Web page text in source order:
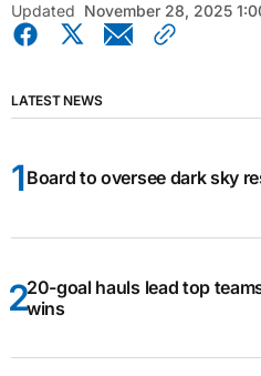
Updated November 28, 2025
LATEST NEWS
Board to oversee dark sky
20-goal hauls lead top
wins